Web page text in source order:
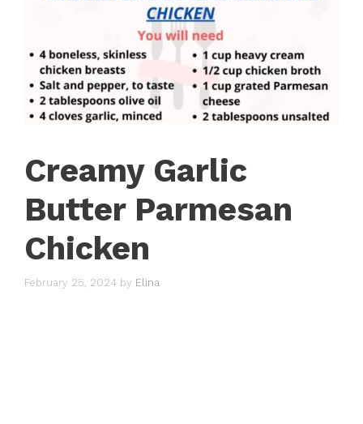
Creamy Garlic
Butter Parmesan
Chicken
February 25, 2024 by Elina